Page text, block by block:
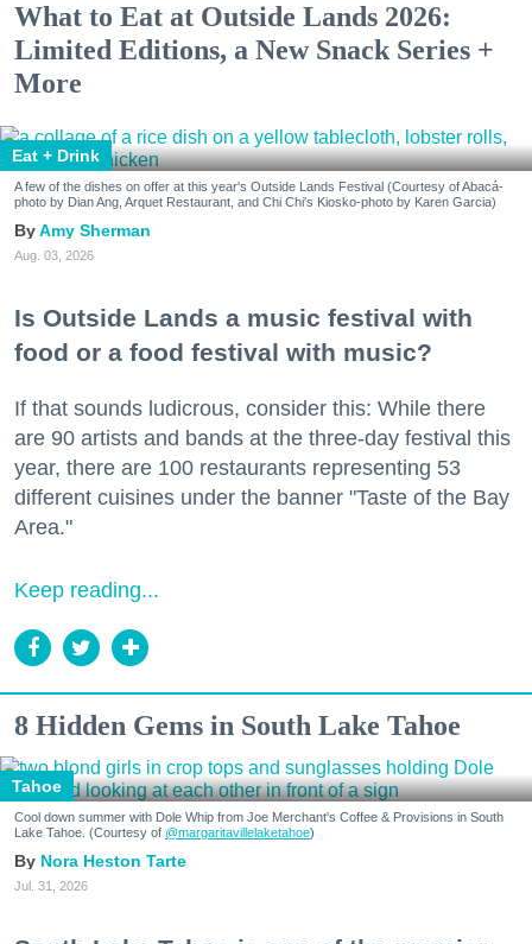
What to Eat at Outside Lands 2026:
Limited Editions, a New Snack Series +
More
Eat + Drink
A few of the dishes on offer at this year's Outside Lands Festival (Courtesy of Abacá-
photo by Dian Ang, Arquet Restaurant, and Chi Chi's Kiosko-photo by Karen Garcia)
Amy Sherman
Aug. 03, 2026
Is Outside Lands a music festival with
food or a food festival with music?
If that sounds ludicrous, consider this: While there
are 90 artists and bands at the three-day festival this
year, there are 100 restaurants representing 53
different cuisines under the banner "Taste of the Bay
Area."
Keep reading...
8 Hidden Gems in South Lake Tahoe
Tahoe
Cool down summer with Dole Whip from Joe Merchant's Coffee & Provisions in South
Lake Tahoe. (Courtesy of @margaritavillelaketahoe)
Nora Heston Tarte
Jul. 31, 2026